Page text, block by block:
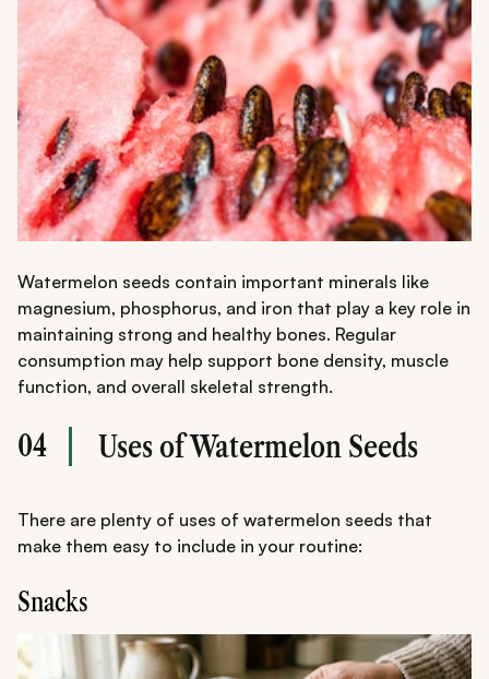
Watermelon seeds contain important minerals like
magnesium, phosphorus, and iron that play a key role in
maintaining strong and healthy bones. Regular
consumption may help support bone density, muscle
function, and overall skeletal strength.
04 Uses of Watermelon Seeds
There are plenty of uses of watermelon seeds that
make them easy to include in your routine:
Snacks